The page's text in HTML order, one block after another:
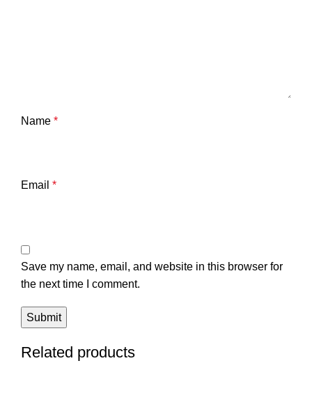
Name *
Email *
Save my name, email, and website in this browser for
the next time I comment.
Related products